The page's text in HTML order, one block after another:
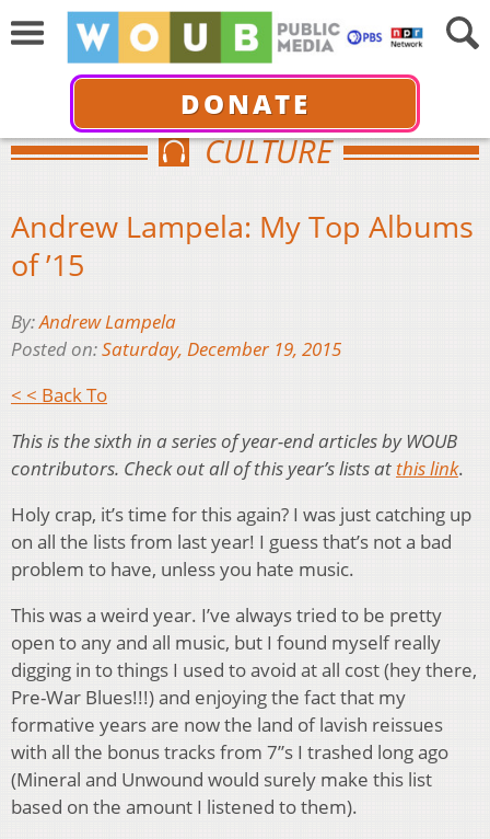
DONATE
CULTURE
Andrew Lampela: My Top Albums
of ’15
By:Andrew Lampela
Posted on:Saturday, December 19, 2015
< < Back To
This is the sixth in a series of year-end articles by WOUB
contributors. Check out all of this year’s lists atthis link.
Holy crap, it’s time for this again? I was just catching up
on all the lists from last year! I guess that’s not a bad
problem to have, unless you hate music.
This was a weird year. I’ve always tried to be pretty
open to any and all music, but I found myself really
digging in to things I used to avoid at all cost (hey there,
Pre-War Blues!!!) and enjoying the fact that my
formative years are now the land of lavish reissues
with all the bonus tracks from 7”s I trashed long ago
(Mineral and Unwound would surely make this list
based on the amount I listened to them).